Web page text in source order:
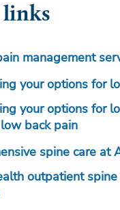
links
management
your options for
your options for
back pain
spine care at
outpatient